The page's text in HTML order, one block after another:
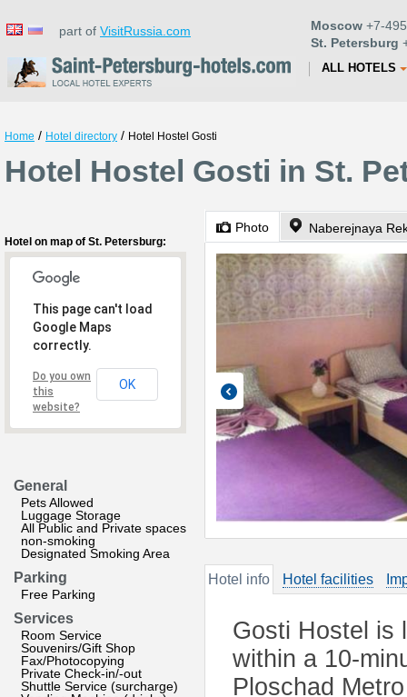
part of VisitRussia.com Moscow +7-
St. Petersburg
ALL HOTELS
Home / Hotel directory / Hotel Hostel Gosti
Hotel Hostel Gosti in St.
Hotel on map of St. Petersburg:
This page can't load
Google Maps
correctly.
Do you own
this
website?
OK
General
Pets Allowed
Luggage Storage
All Public and Private spaces
non-smoking
Designated Smoking Area
Parking
Free Parking
Services
Room Service
Souvenirs/Gift Shop
Fax/Photocopying
Private Check-in/-out
Shuttle Service (surcharge)
Photo Naberejnaya
Hotel info Hotel facilities
Gosti Hostel is
within a 10-
Ploschad